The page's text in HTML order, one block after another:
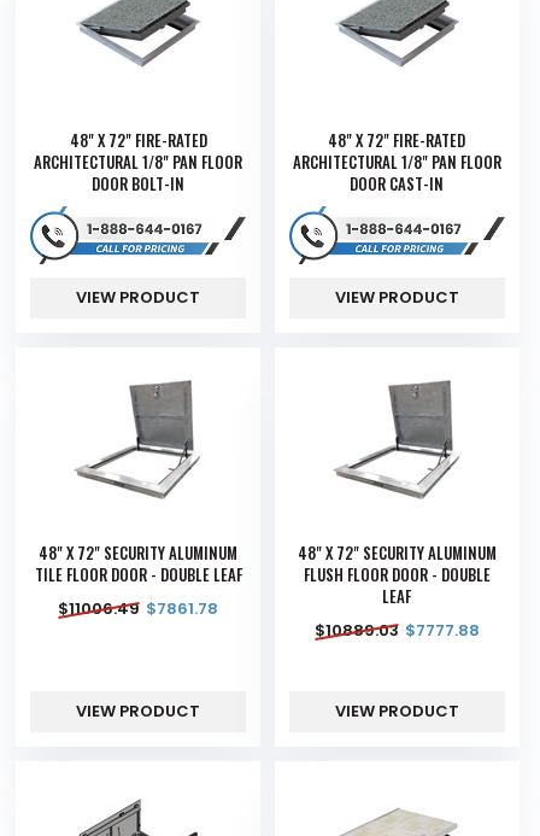
48" X 72" FIRE-RATED
ARCHITECTURAL 1/8" PAN FLOOR
DOOR BOLT-IN
VIEW PRODUCT
48" X 72" FIRE-RATED
ARCHITECTURAL 1/8" PAN FLOOR
DOOR CAST-IN
VIEW PRODUCT
48" X 72" SECURITY ALUMINUM
TILE FLOOR DOOR - DOUBLE LEAF
$11006.49 $7861.78
VIEW PRODUCT
48" X 72" SECURITY ALUMINUM
FLUSH FLOOR DOOR - DOUBLE
LEAF
$10889.03 $7777.88
VIEW PRODUCT